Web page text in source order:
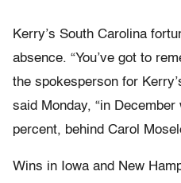
Kerry’s South Carolina
absence. “You’ve got to
the spokesperson for
said Monday, “in December
percent, behind Carol
Wins in Iowa and New